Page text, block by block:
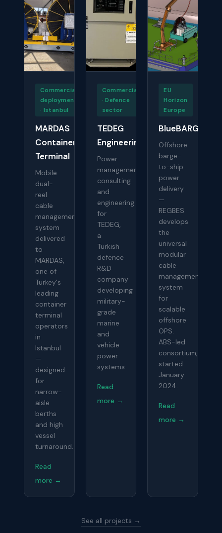
Commercial
deployment
· Istanbul
MARDAS
Container
Terminal
Mobile
dual-
reel
cable
management
system
delivered
to
MARDAS,
one of
Turkey's
leading
container
terminal
operators
in
Istanbul
—
designed
for
narrow-
aisle
berths
and high
vessel
turnaround.
Read
more →
Commercial
· Defence
sector
TEDEG
Engineering
Power
management
consulting
and
engineering
for
TEDEG,
a
Turkish
defence
R&D
company
developing
military-
grade
marine
and
vehicle
power
systems.
Read
more →
EU
Horizon
Europe
BlueBARGE
Offshore
barge-
to-ship
power
delivery
—
REGBES
develops
the
universal
modular
cable
management
system
for
scalable
offshore
OPS.
ABS-led
consortium,
started
January
2024.
Read
more →
See all projects →